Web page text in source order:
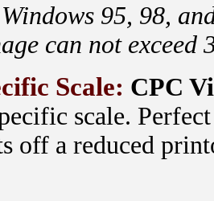
95, 98,
can not exceed
Scale: CPC
scale.
off a reduced